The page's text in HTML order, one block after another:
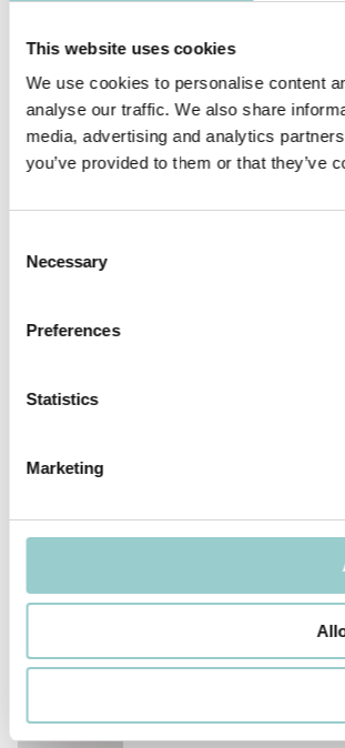
This website uses cookies
We use cookies to personalise content
analyse our traffic. We also share
media, advertising and analytics
you’ve provided to them or that they’ve
Selection
Necessary
Preferences
Statistics
Marketing
with vertical tilt up to 70° and rotatable
Perfect for museums and galleries
Wallwasher achieves an amazing lighting
uniformity and can be used to illuminate
sculptures. Vertical uniformity creates a
spatial impression by brightening the entire
SOLO M SQUARE - TRIM
SOLO M